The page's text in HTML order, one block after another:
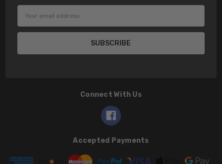
Connect With Us
Accepted Payments